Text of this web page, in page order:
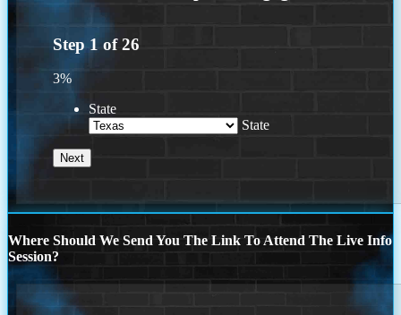
Step 1 of26
3%
State
State
Where Should We Send You The Link To Attend The Live Info
Session?